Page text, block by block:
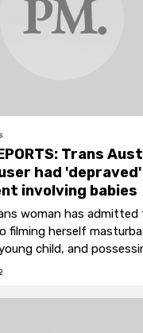
Trans
had
involving babies
woman has admitted
filming herself
child, and
depicting victims as